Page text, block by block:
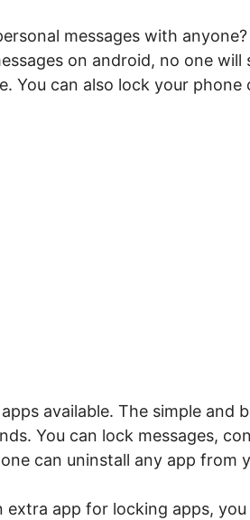
messages with
on android, no one
You can also lock your
available. The simple and
You can lock messages,
can uninstall any app from
extra app for locking apps,